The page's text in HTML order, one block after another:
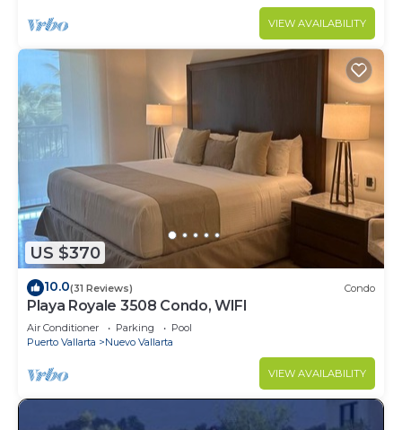
VIEW AVAILABILITY
US $370
10.0(31 Reviews) Condo
Playa Royale 3508 Condo, WIFI
Air Conditioner Parking
Pool
Puerto Vallarta
Nuevo Vallarta
VIEW AVAILABILITY